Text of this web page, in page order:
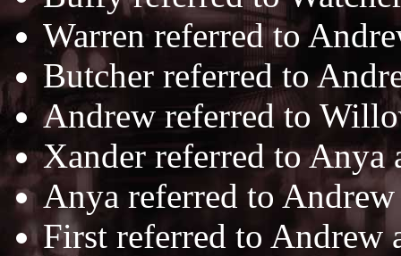
Warren referred to
Butcher referred to
Andrew referred to
Xander referred to Anya
Anya referred to
First referred to Andrew